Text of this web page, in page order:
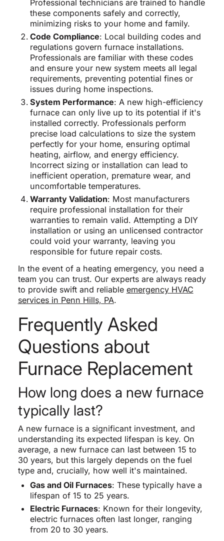
Professional technicians are trained to handle
these components safely and correctly,
minimizing risks to your home and family.
Code Compliance: Local building codes and
regulations govern furnace installations.
Professionals are familiar with these codes
and ensure your new system meets all legal
requirements, preventing potential fines or
issues during home inspections.
System Performance: A new high-efficiency
furnace can only live up to its potential if it's
installed correctly. Professionals perform
precise load calculations to size the system
perfectly for your home, ensuring optimal
heating, airflow, and energy efficiency.
Incorrect sizing or installation can lead to
inefficient operation, premature wear, and
uncomfortable temperatures.
Warranty Validation: Most manufacturers
require professional installation for their
warranties to remain valid. Attempting a DIY
installation or using an unlicensed contractor
could void your warranty, leaving you
responsible for future repair costs.
In the event of a heating emergency, you need a
team you can trust. Our experts are always ready
to provide swift and reliable emergency HVAC
services in Penn Hills, PA.
Frequently Asked
Questions about
Furnace Replacement
How long does a new furnace
typically last?
A new furnace is a significant investment, and
understanding its expected lifespan is key. On
average, a new furnace can last between 15 to
30 years, but this largely depends on the fuel
type and, crucially, how well it's maintained.
Gas and Oil Furnaces: These typically have a
lifespan of 15 to 25 years.
Electric Furnaces: Known for their longevity,
electric furnaces often last longer, ranging
from 20 to 30 years.